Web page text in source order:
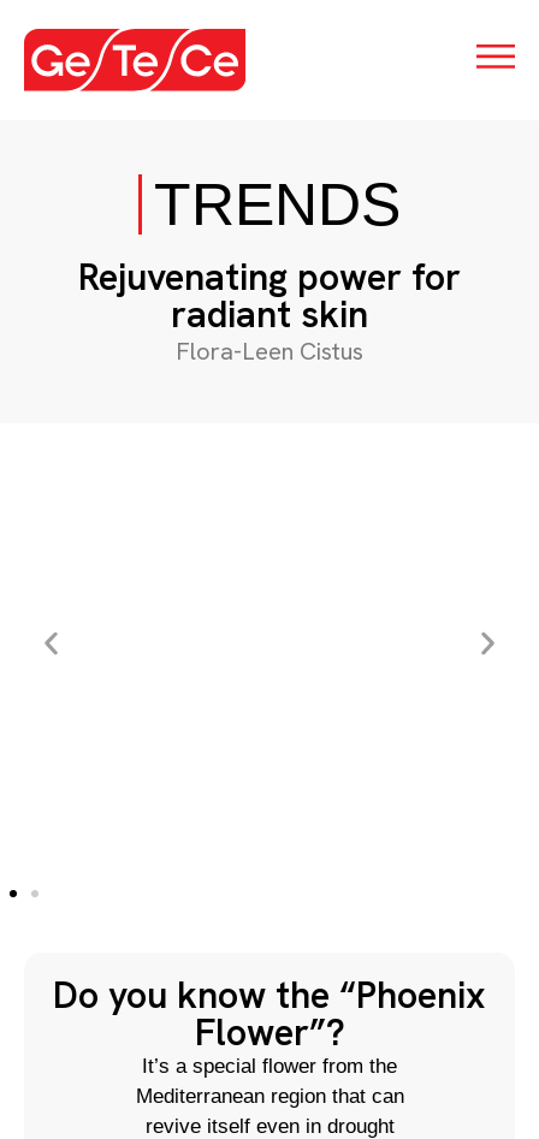
TRENDS
Rejuvenating power for
radiant skin
Flora-Leen Cistus
Do you know the “Phoenix
Flower”?
It’s a special flower from the
Mediterranean region that can
revive itself even in drought